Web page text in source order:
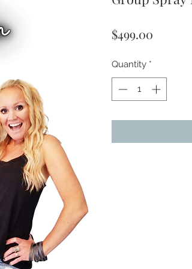
$499.00
Quantity *